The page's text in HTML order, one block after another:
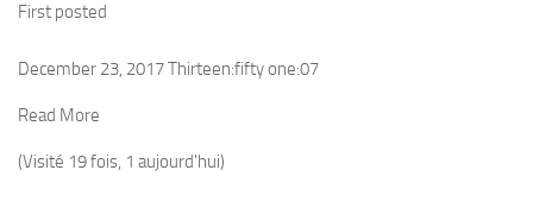
First posted
December 23, 2017 Thirteen:fifty one:07
Read More
(Visité 19 fois, 1 aujourd'hui)